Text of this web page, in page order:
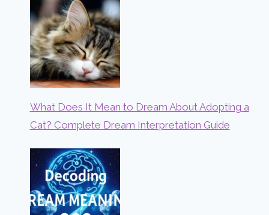
What Does It Mean to Dream About Adopting a
Cat? Complete Dream Interpretation Guide